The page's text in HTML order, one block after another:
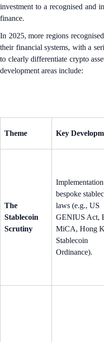
investment to a recognised and
finance.
In 2025, more regions
their financial systems, with a
to clearly differentiate crypto
development areas include:
Theme Key
The
Stablecoin
Scrutiny
bespoke
laws (e.g., US
GENIUS Act,
MiCA, Hong
Stablecoin
Ordinance).